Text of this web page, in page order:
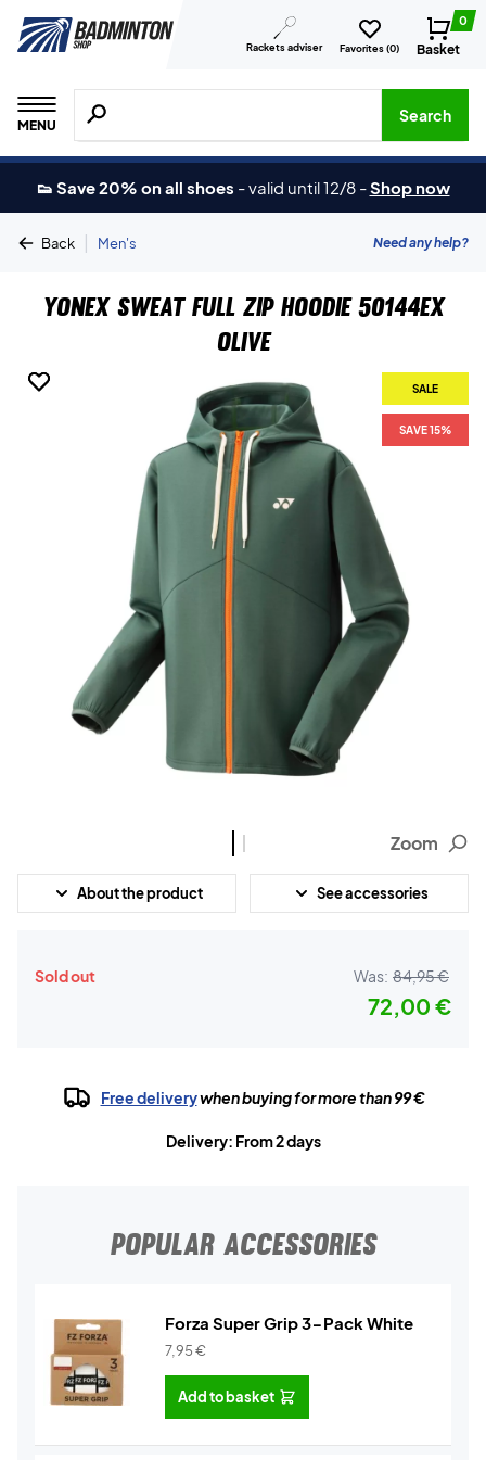
Rackets adviser Favorites (0)
0
Basket
MENU
Search for products, brands etc.
Search
👟 Save 20% on all shoes -valid until 12/8 -Shop now
Back | Men's Need any help?
Yonex Sweat Full Zip Hoodie 50144EX
Olive
SALE
SAVE 15%
SALE
SAVE 15%
Zoom
About the product See accessories
Sold out Was: 84,95 €
72,00 €
Free deliverywhen buying for more than 99 €
Delivery: From 2 days
POPULAR ACCESSORIES
Forza Super Grip 3-Pack White
7,95€
Add to basket